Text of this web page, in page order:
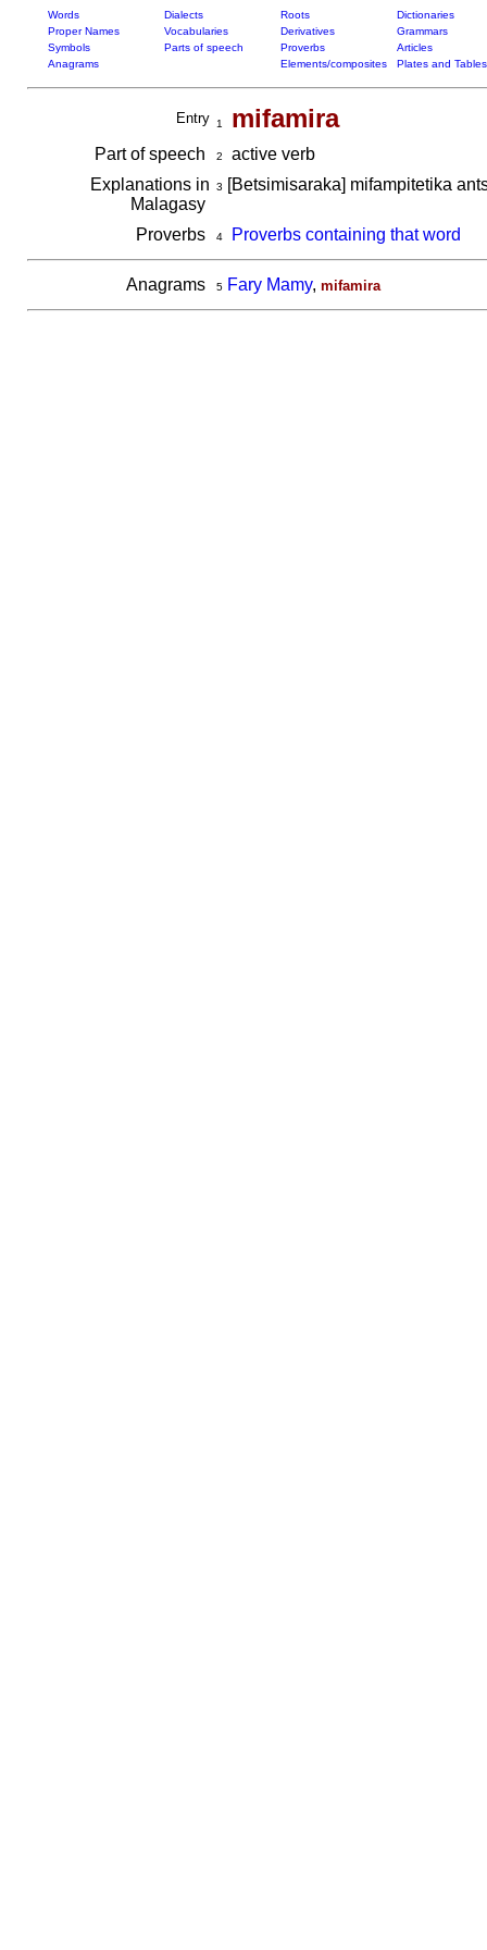
Words Dialects Roots
Dictionaries
Proper Names
Vocabularies Derivatives
Grammars
Symbols
Parts of speech Proverbs
Articles
Anagrams
Elements/composites Plates and Tables
Entry 1 mifamira
Part of speech 2
active verb
Explanations in
Malagasy
3 [Betsimisaraka] mifampitetika
Proverbs 4 Proverbs containing that word
Anagrams 5 Fary Mamy, mifamira